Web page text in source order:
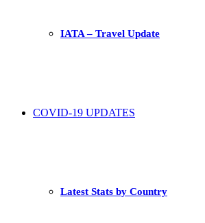
IATA – Travel Update
COVID-19 UPDATES
Latest Stats by Country